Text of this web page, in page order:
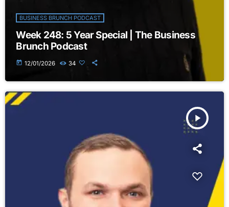
BUSINESS BRUNCH PODCAST
Week 248: 5 Year Special | The Business
Brunch Podcast
today 12/01/2026 34
play_arrow